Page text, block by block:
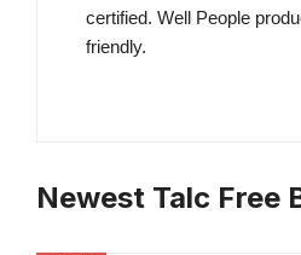
certified. Well People
friendly.
Newest Talc Free